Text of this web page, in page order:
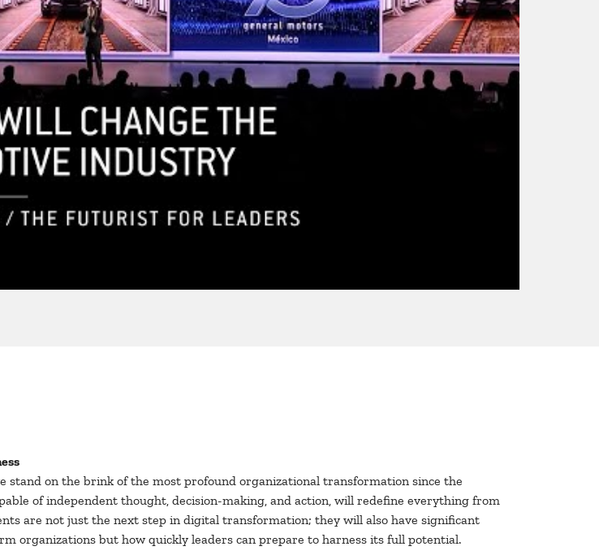
Mike Walsh – The AI- Mike Walsh – The
Mike Walsh – How
Much Supervision
Should Companies
stand on the brink of the most profound organizational transformation since the
of independent thought, decision-making, and action, will redefine everything from
are not just the next step in digital transformation; they will also have significant
organizations but how quickly leaders can prepare to harness its full potential.